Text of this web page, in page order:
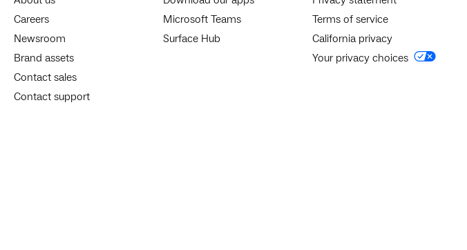
Careers
Newsroom
Brand assets
Contact sales
Contact support
Microsoft Teams
Surface Hub
Terms of service
California privacy
Your privacy choices